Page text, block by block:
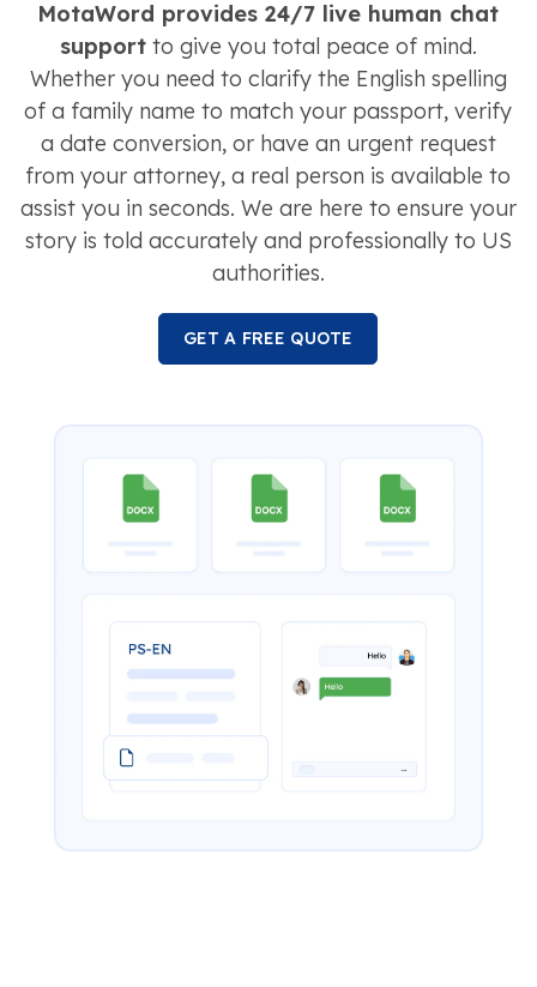
MotaWord provides 24/7 live human chat
supportto give you total peace of mind.
Whether you need to clarify the English spelling
of a family name to match your passport, verify
a date conversion, or have an urgent request
from your attorney, a real person is available to
assist you in seconds. We are here to ensure your
story is told accurately and professionally to US
authorities.
GET A FREE QUOTE